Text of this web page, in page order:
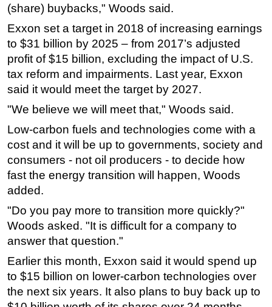
Shallow Water
Drilling
Rigs
Decommissioning
Drilling Hardware
Production
Well Operations
Workover
FPSO
Events
OE TV
(share) buybacks," Woods said.
Exxon set a target in 2018 of increasing earnings
to $31 billion by 2025 – from 2017’s adjusted
profit of $15 billion, excluding the impact of U.S.
tax reform and impairments. Last year, Exxon
said it would meet the target by 2027.
"We believe we will meet that," Woods said.
Low-carbon fuels and technologies come with a
cost and it will be up to governments, society and
consumers - not oil producers - to decide how
fast the energy transition will happen, Woods
added.
"Do you pay more to transition more quickly?"
Woods asked. "It is difficult for a company to
answer that question."
Earlier this month, Exxon said it would spend up
to $15 billion on lower-carbon technologies over
the next six years. It also plans to buy back up to